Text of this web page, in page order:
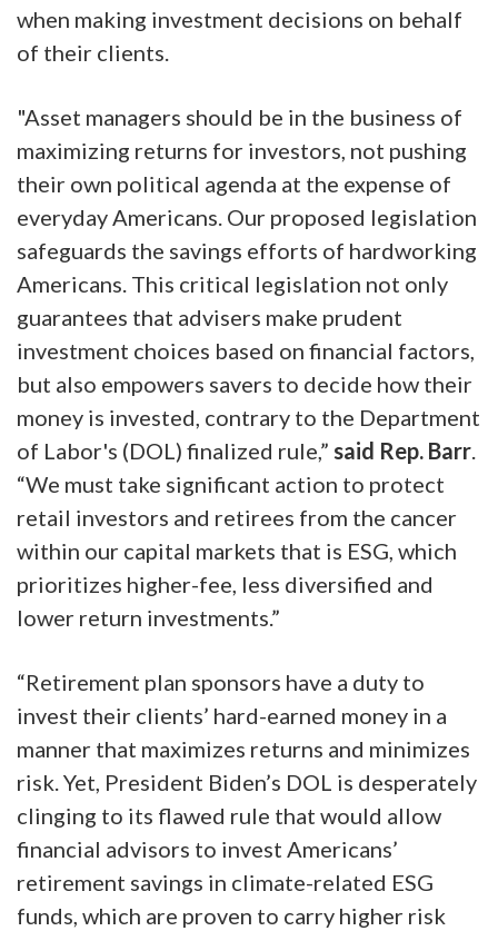
when making investment decisions on behalf
of their clients.
"Asset managers should be in the business of
maximizing returns for investors, not pushing
their own political agenda at the expense of
everyday Americans. Our proposed legislation
safeguards the savings efforts of hardworking
Americans. This critical legislation not only
guarantees that advisers make prudent
investment choices based on financial factors,
but also empowers savers to decide how their
money is invested, contrary to the Department
of Labor's (DOL) finalized rule,” said Rep. Barr.
“We must take significant action to protect
retail investors and retirees from the cancer
within our capital markets that is ESG, which
prioritizes higher-fee, less diversified and
lower return investments.”
“Retirement plan sponsors have a duty to
invest their clients’ hard-earned money in a
manner that maximizes returns and minimizes
risk. Yet, President Biden’s DOL is desperately
clinging to its flawed rule that would allow
financial advisors to invest Americans’
retirement savings in climate-related ESG
funds, which are proven to carry higher risk